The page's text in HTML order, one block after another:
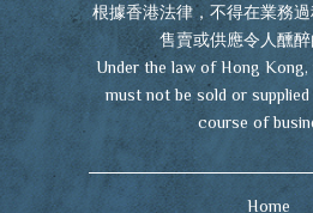
根據香港法律，不得在業務
售賣或供應令人醺醉
Under the law of Hong
must not be sold or
course of
Home